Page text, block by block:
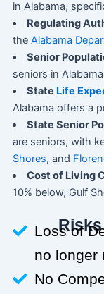
in Alabama,
Regulating
the Alabama
Senior
seniors in
State Life
Alabama offers a
State Senior
are seniors, with
Shores, and
Cost of Living
10% below, Gulf
Loss of
no longer
No